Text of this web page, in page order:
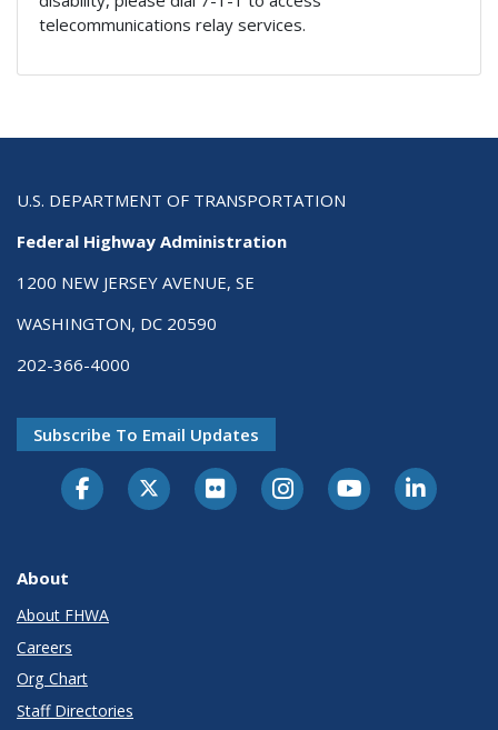
telecommunications relay services.
U.S. DEPARTMENT OF TRANSPORTATION
Federal Highway Administration
1200 NEW JERSEY AVENUE, SE
WASHINGTON, DC 20590
202-366-4000
Subscribe To Email Updates
About
About FHWA
Careers
Org Chart
Staff Directories